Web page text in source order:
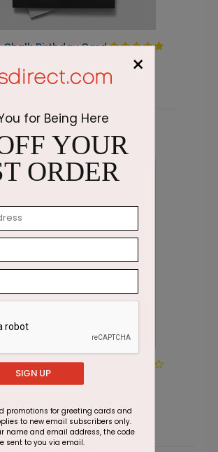
Chalk Birthday Card
$1.87
Cupcake
×
for Being Here
YOUR
ORDER
SIGN UP
promotions for greeting cards and
to new email subscribers only.
name and email address, the code
sent to you via email.